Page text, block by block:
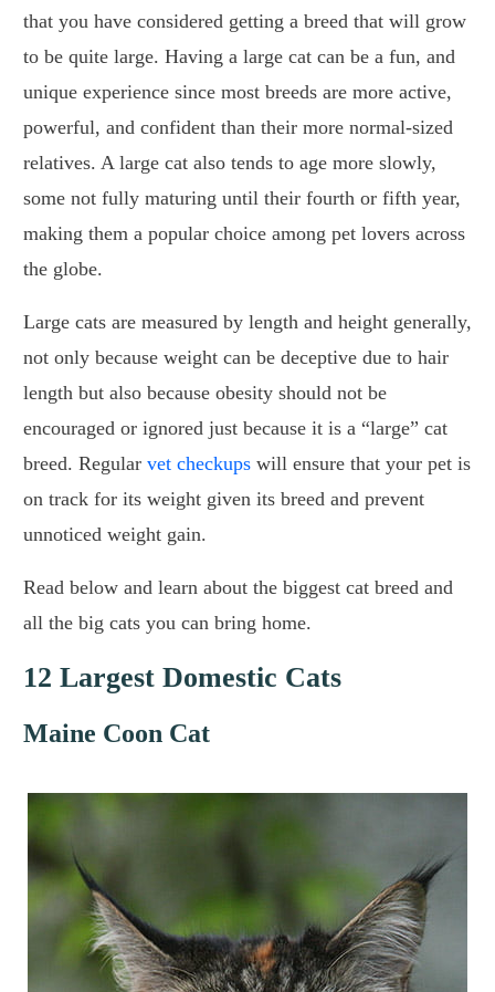
that you have considered getting a breed that will grow
to be quite large. Having a large cat can be a fun, and
unique experience since most breeds are more active,
powerful, and confident than their more normal-sized
relatives. A large cat also tends to age more slowly,
some not fully maturing until their fourth or fifth year,
making them a popular choice among pet lovers across
the globe.
Large cats are measured by length and height generally,
not only because weight can be deceptive due to hair
length but also because obesity should not be
encouraged or ignored just because it is a “large” cat
breed. Regular vet checkups will ensure that your pet is
on track for its weight given its breed and prevent
unnoticed weight gain.
Read below and learn about the biggest cat breed and
all the big cats you can bring home.
12 Largest Domestic Cats
Maine Coon Cat